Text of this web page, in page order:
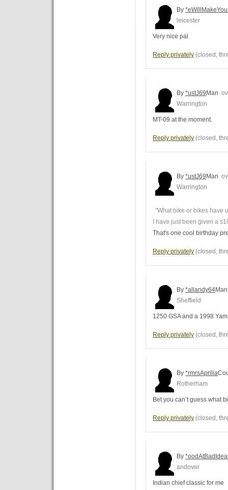
By
leicester
Very nice pal
Reply privately (closed,
By *ustJ69 Man
Warrington
MT-09 at the moment.
Reply privately (closed,
By *ustJ69 Man
Warrington
"What bike or bikes have
I have just been given a
That's one cool birthday
Reply privately (closed,
By *allandy64Man
Sheffield
1250 GSA and a 1998
Reply privately (closed,
By *rmrsAprilia
Rotherham
Bet you can’t guess what
Reply privately (closed,
By
andover
Indian chief classic for me